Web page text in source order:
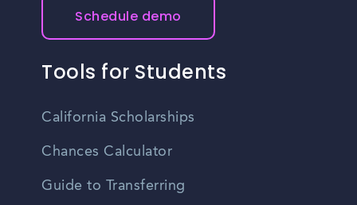
Schedule demo
Tools for Students
California Scholarships
Chances Calculator
Guide to Transferring